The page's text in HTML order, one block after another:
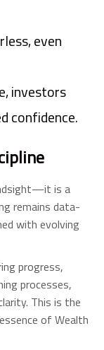
even
investors
confidence.
is a
remains data-
with evolving
progress,
processes,
This is the
of Wealth